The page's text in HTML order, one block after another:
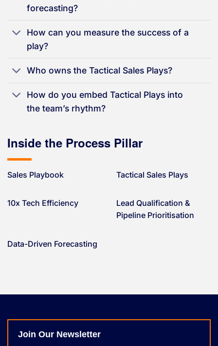
forecasting?
How can you measure the success of a
play?
Who owns the Tactical Sales Plays?
How do you embed Tactical Plays into
the team’s rhythm?
Inside the Process Pillar
Sales Playbook Tactical Sales Plays
10x Tech Efficiency
Lead Qualification &
Pipeline Prioritisation
Data-Driven Forecasting
Join Our Newsletter